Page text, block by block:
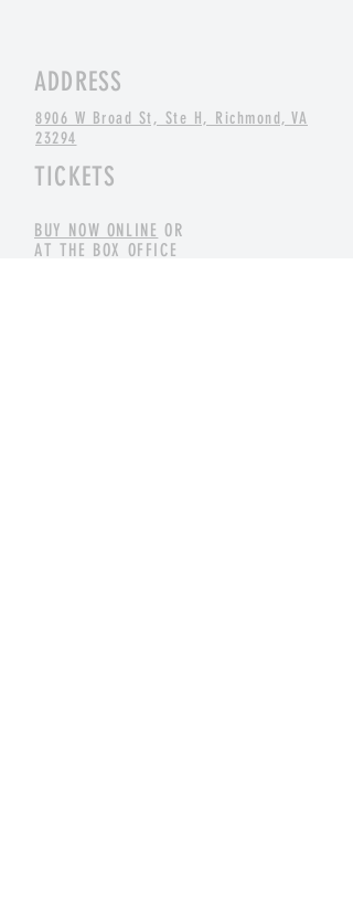
ADDRESS
8906 W Broad St, Ste H, Richmond, VA
23294
TICKETS
BUY NOW ONLINE OR
AT THE BOX OFFICE